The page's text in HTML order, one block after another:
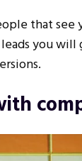
that see
you will